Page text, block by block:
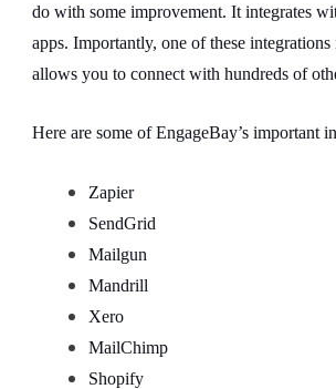
do with some improvement. It integrates
apps. Importantly, one of these
allows you to connect with hundreds of
Here are some of EngageBay’s important
Zapier
SendGrid
Mailgun
Mandrill
Xero
MailChimp
Shopify